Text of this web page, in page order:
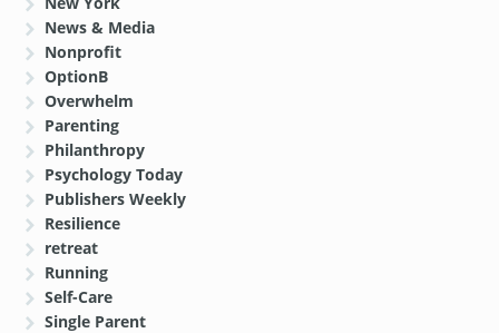
News & Media
Nonprofit
OptionB
Overwhelm
Parenting
Philanthropy
Psychology Today
Publishers Weekly
Resilience
retreat
Running
Self-Care
Single Parent